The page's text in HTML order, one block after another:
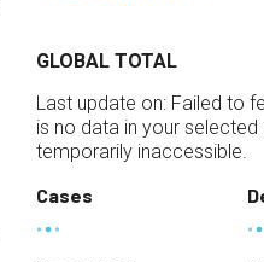
GLOBAL TOTAL
Last update on: Failed to
is no data in your selected
temporarily inaccessible.
Cases